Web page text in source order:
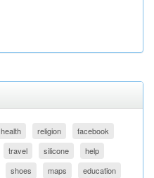
health religion
facebook
travel silicone
help
shoes maps education